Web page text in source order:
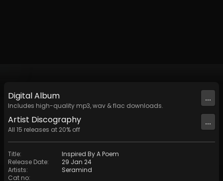
DigitalAlbum
Includes high-quality mp3, wav & flac downloads.
...
Artist Discography
All 15 releases at 20% off
...
Title:
Inspired By A Poem
Release Date:
29 Jan 24
Artists:
Seramind
Cat no: